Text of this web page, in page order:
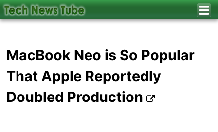
MacBook Neo is So Popular
That Apple Reportedly
Doubled Production